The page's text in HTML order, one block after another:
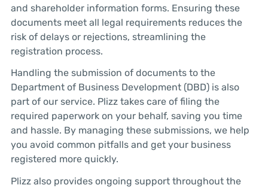
and shareholder information forms. Ensuring these
documents meet all legal requirements reduces the
risk of delays or rejections, streamlining the
registration process.
Handling the submission of documents to the
Department of Business Development (DBD) is also
part of our service. Plizz takes care of filing the
required paperwork on your behalf, saving you time
and hassle. By managing these submissions, we help
you avoid common pitfalls and get your business
registered more quickly.
Plizz also provides ongoing support throughout the